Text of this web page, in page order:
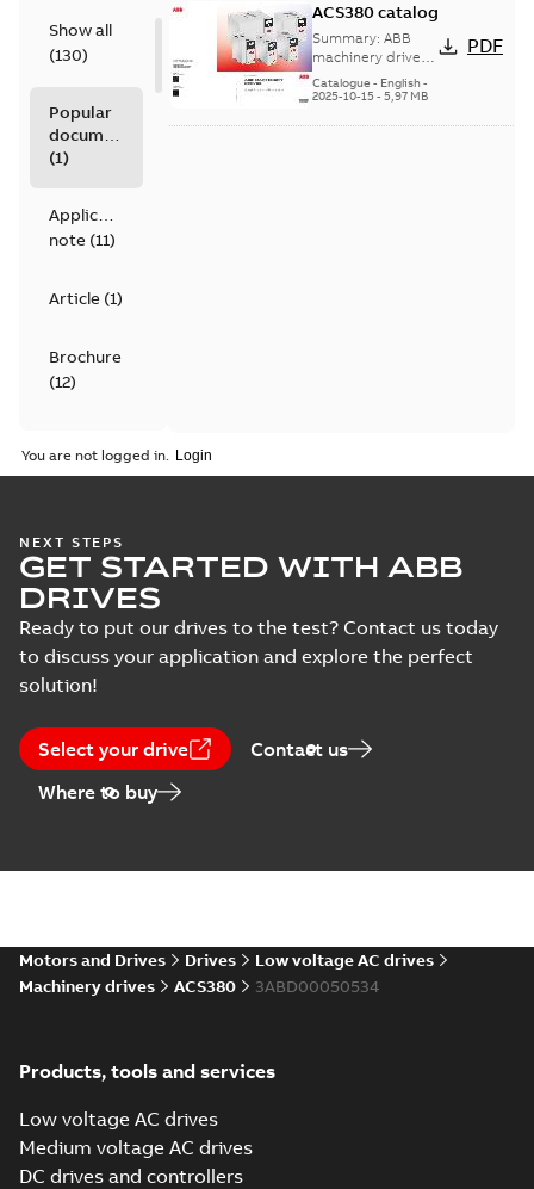
Show all
(130)
Popular
documents
(1)
Application
note (11)
Article (1)
Brochure
(12)
(4)
( 6
Course
description
(5)
of
conformity
(18)
(13)
product
declaration
FAQ(1)
Guideline
(1)
ACS380 catalog
Summary: ABB
machinery drives,
ACS380, 0.25 to 22
kW/0.37 to 30 hp,
Catalogue - English-
2025-10-15- 5,97 MB
PDF
You are not logged in.
NEXT STEPS
GET STARTED WITH ABB
DRIVES
Ready to put our drives to the test? Contact us today
to discuss your application and explore the perfect
solution!
Select your drive
Contact us
Where to buy
Motors and Drives Drives
Low voltage AC drives
Machinery drives
ACS380 3ABD00050534
Products, tools and services
Low voltage AC drives
Medium voltage AC drives
DC drives and controllers